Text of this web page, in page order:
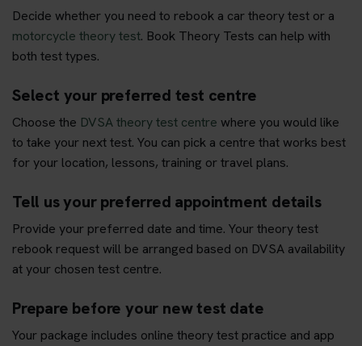
Decide whether you need to rebook a car theory test or a
motorcycle theory test. Book Theory Tests can help with
both test types.
Select your preferred test centre
Choose the DVSA theory test centre where you would like
to take your next test. You can pick a centre that works best
for your location, lessons, training or travel plans.
Tell us your preferred appointment details
Provide your preferred date and time. Your theory test
rebook request will be arranged based on DVSA availability
at your chosen test centre.
Prepare before your new test date
Your package includes online theory test practice and app